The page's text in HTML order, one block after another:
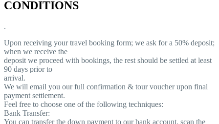
CONDITIONS
.
Upon receiving your travel booking form; we ask for a 50% deposit;
when we receive the
deposit we proceed with bookings, the rest should be settled at least
90 days prior to
arrival.
We will email you our full confirmation & tour voucher upon final
payment settlement.
Feel free to choose one of the following techniques:
Bank Transfer:
You can transfer the down payment to our bank account, scan the